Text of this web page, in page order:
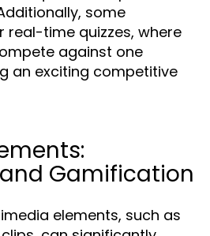
some
time quizzes, where
against one
an exciting competitive
Gamification
elements, such as